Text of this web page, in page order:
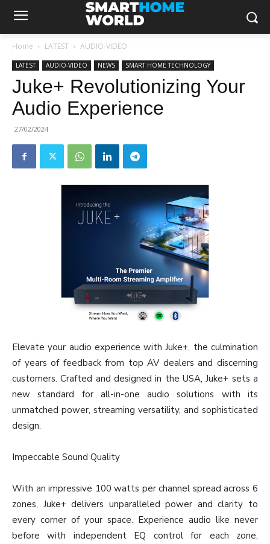
Home LATEST AUDIO-VIDEO
LATEST AUDIO-VIDEO NEWS SMART HOME TECHNOLOGY
Juke+ Revolutionizing Your
Audio Experience
27/02/2024
Elevate your audio experience with Juke+, the culmination
of years of feedback from top AV dealers and discerning
customers. Crafted and designed in the USA, Juke+ sets a
new standard for all-in-one audio solutions with its
unmatched power, streaming versatility, and sophisticated
design.
Impeccable Sound Quality
With an impressive 100 watts per channel spread across 6
zones, Juke+ delivers unparalleled power and clarity to
every corner of your space. Experience audio like never
before with independent EQ control for each zone,